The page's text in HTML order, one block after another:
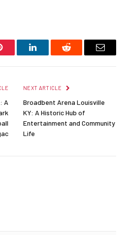
LinkedInReddit Email
A
NEXT ARTICLE
Broadbent Arena Louisville
KY: A Historic Hub of
Entertainment and Community
Life